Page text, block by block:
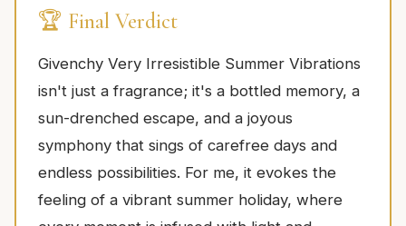
🏆 Final Verdict
Givenchy Very Irresistible Summer Vibrations
isn't just a fragrance; it's a bottled memory, a
sun-drenched escape, and a joyous
symphony that sings of carefree days and
endless possibilities. For me, it evokes the
feeling of a vibrant summer holiday, where